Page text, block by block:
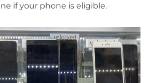
if your phone is eligible.